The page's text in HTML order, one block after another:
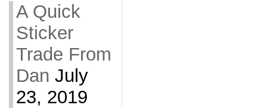
A Quick
Sticker
Trade From
Dan July
23, 2019